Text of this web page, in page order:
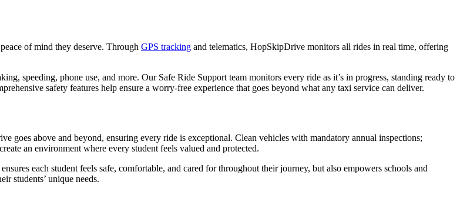
of mind they deserve. Through GPS tracking and telematics, HopSkipDrive monitors all rides in real time, offering
speeding, phone use, and more. Our Safe Ride Support team monitors every ride as it’s in progress, standing ready to
safety features help ensure a worry-free experience that goes beyond what any taxi service can deliver.
goes above and beyond, ensuring every ride is exceptional. Clean vehicles with mandatory annual inspections;
an environment where every student feels valued and protected.
each student feels safe, comfortable, and cared for throughout their journey, but also empowers schools and
students’ unique needs.